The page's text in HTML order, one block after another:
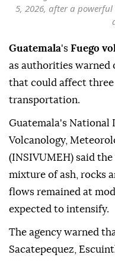
5, 2026, after a
Guatemala's Fuego
as authorities warned
that could affect
transportation.
Guatemala's National
Volcanology,
(INSIVUMEH) said
mixture of ash, rocks
flows remained at
expected to intensify.
The agency warned
Sacatepequez,